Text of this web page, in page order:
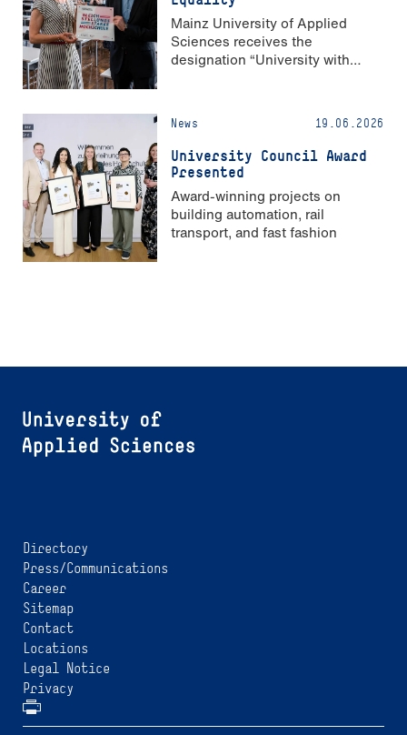
Mainz University of Applied
Sciences receives the
designation “University with
News 19.06.2026
University Council Award
Presented
Award-winning projects on
building automation, rail
transport, and fast fashion
Directory
Press/Communications
Career
Sitemap
Contact
Locations
Legal Notice
Privacy